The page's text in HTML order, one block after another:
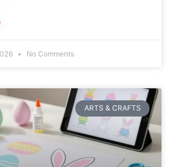
No Comments
ARTS & CRAFTS